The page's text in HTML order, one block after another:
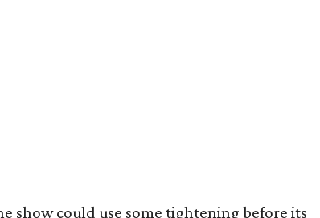
show could use some tightening before its